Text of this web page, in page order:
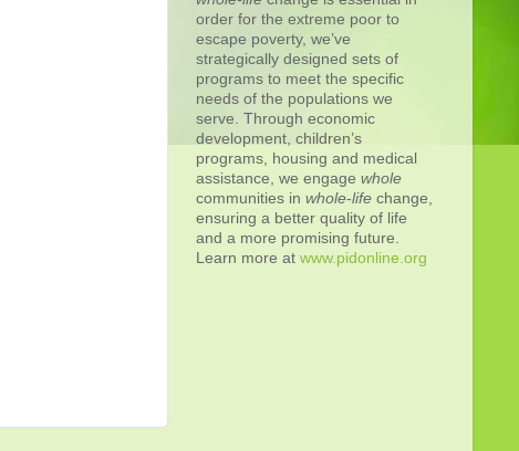
order for the extreme poor to
escape poverty, we’ve
strategically designed sets of
programs to meet the specific
needs of the populations we
serve. Through economic
development, children’s
programs, housing and medical
assistance, we engage whole
communities in whole-life change,
ensuring a better quality of life
and a more promising future.
Learn more at www.pidonline.org